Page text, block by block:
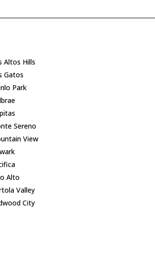
Altos Hills
Gatos
Park
Sereno
View
Alto
Valley
City